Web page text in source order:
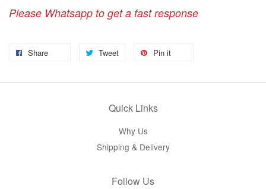
Please Whatsapp to get a fast response
Share Tweet Pin it
Quick Links
Why Us
Shipping & Delivery
Follow Us